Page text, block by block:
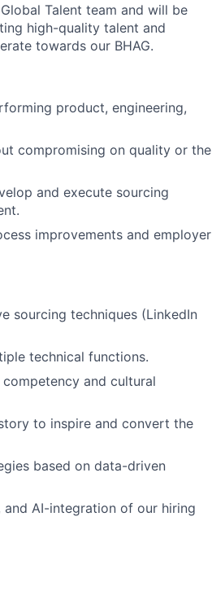
Talent team and will be
high-quality talent and
towards our BHAG.
product, engineering,
compromising on quality or the
and execute sourcing
improvements and employer
sourcing techniques (LinkedIn
technical functions.
and cultural
to inspire and convert the
based on data-driven
AI-integration of our hiring